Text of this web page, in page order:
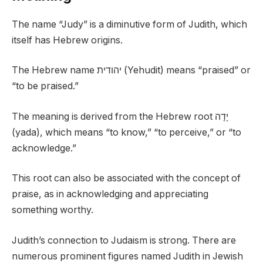
The name “Judy” is a diminutive form of Judith, which
itself has Hebrew origins.
The Hebrew name יהודית (Yehudit) means “praised” or
“to be praised.”
The meaning is derived from the Hebrew root יָדָה
(yada), which means “to know,” “to perceive,” or “to
acknowledge.”
This root can also be associated with the concept of
praise, as in acknowledging and appreciating
something worthy.
Judith’s connection to Judaism is strong. There are
numerous prominent figures named Judith in Jewish